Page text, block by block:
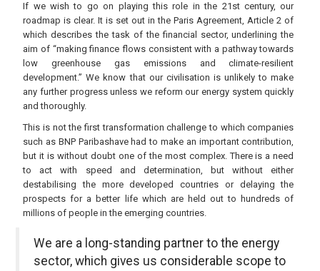
If we wish to go on playing this role in the 21st century, our
roadmap is clear. It is set out in the Paris Agreement, Article 2 of
which describes the task of the financial sector, underlining the
aim of “making finance flows consistent with a pathway towards
low greenhouse gas emissions and climate-resilient
development.” We know that our civilisation is unlikely to make
any further progress unless we reform our energy system quickly
and thoroughly.
This is not the first transformation challenge to which companies
such as BNP Paribashave had to make an important contribution,
but it is without doubt one of the most complex. There is a need
to act with speed and determination, but without either
destabilising the more developed countries or delaying the
prospects for a better life which are held out to hundreds of
millions of people in the emerging countries.
We are a long-standing partner to the energy
sector, which gives us considerable scope to